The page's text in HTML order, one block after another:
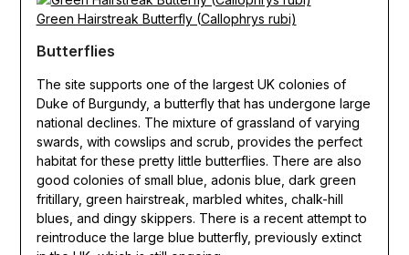
Green Hairstreak Butterfly (Callophrys rubi)
Butterflies
The site supports one of the largest UK colonies of
Duke of Burgundy, a butterfly that has undergone large
national declines. The mixture of grassland of varying
swards, with cowslips and scrub, provides the perfect
habitat for these pretty little butterflies. There are also
good colonies of small blue, adonis blue, dark green
fritillary, green hairstreak, marbled whites, chalk-hill
blues, and dingy skippers. There is a recent attempt to
reintroduce the large blue butterfly, previously extinct